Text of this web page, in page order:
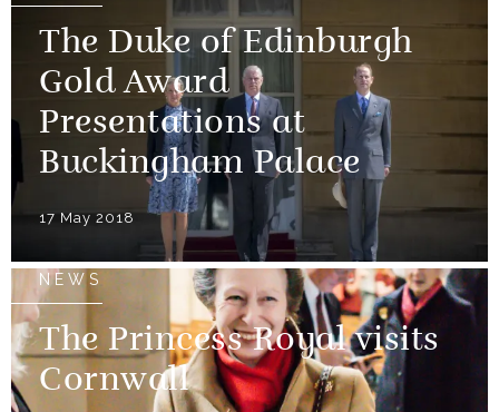
The Duke of Edinburgh
Gold Award
Presentations at
Buckingham Palace
17 May 2018
NEWS
The Princess Royal visits
Cornwall